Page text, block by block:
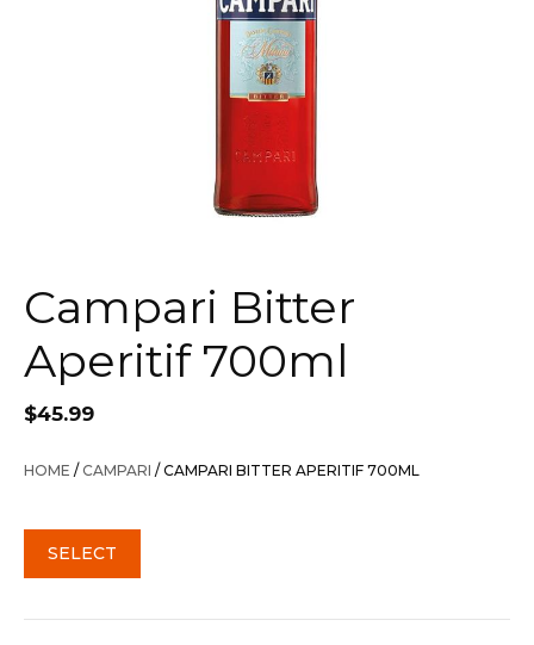
Campari Bitter
Aperitif 700ml
$45.99
HOME /CAMPARI / CAMPARI BITTER APERITIF 700ML
SELECT